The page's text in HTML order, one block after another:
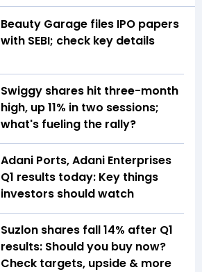
Beauty Garage files IPO papers
with SEBI; check key details
Swiggy shares hit three-month
high, up 11% in two sessions;
what's fueling the rally?
Adani Ports, Adani Enterprises
Q1 results today: Key things
investors should watch
Suzlon shares fall 14% after Q1
results: Should you buy now?
Check targets, upside & more